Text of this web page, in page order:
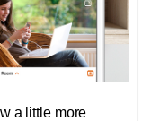
a little more